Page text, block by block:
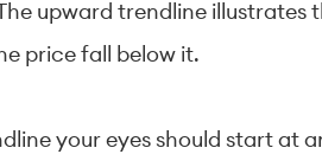
upward trendline
price fall below it.
your eyes should start at